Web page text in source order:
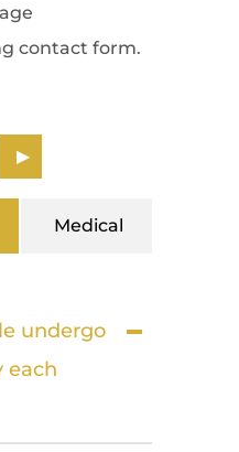
contact form.
Medical
undergo
each